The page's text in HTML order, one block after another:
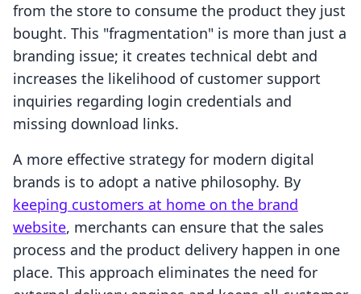
from the store to consume the product they just
bought. This "fragmentation" is more than just a
branding issue; it creates technical debt and
increases the likelihood of customer support
inquiries regarding login credentials and
missing download links.
A more effective strategy for modern digital
brands is to adopt a native philosophy. By
keeping customers at home on the brand
website, merchants can ensure that the sales
process and the product delivery happen in one
place. This approach eliminates the need for